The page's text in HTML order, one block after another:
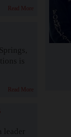
Read More
is
Read More